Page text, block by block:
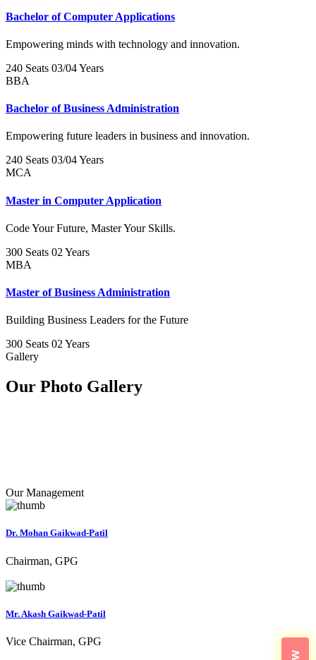
Bachelor of Computer Applications
Empowering minds with technology and innovation.
240 Seats 03/04 Years
BBA
Bachelor of Business Administration
Empowering future leaders in business and innovation.
240 Seats 03/04 Years
MCA
Master in Computer Application
Code Your Future, Master Your Skills.
300 Seats 02 Years
MBA
Master of Business Administration
Building Business Leaders for the Future
300 Seats 02 Years
Gallery
Our Photo Gallery
Our Management
Dr. Mohan Gaikwad-Patil
Chairman, GPG
Mr. Akash Gaikwad-Patil
Vice Chairman, GPG